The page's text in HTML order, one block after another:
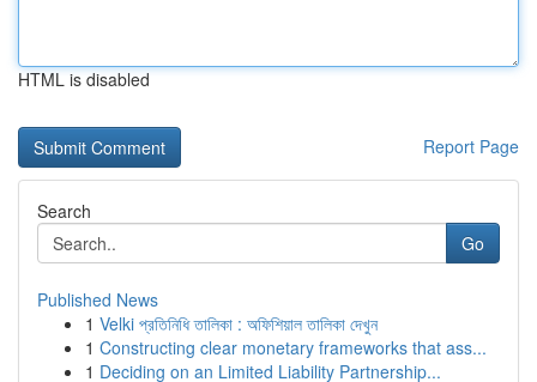
HTML is disabled
Report Page
Search
Go
Published News
1 Velki প্রতিনিধি তালিকা : অফিশিয়াল তালিকা দেখুন
1 Constructing clear monetary frameworks that ass...
1 Deciding on an Limited Liability Partnership...